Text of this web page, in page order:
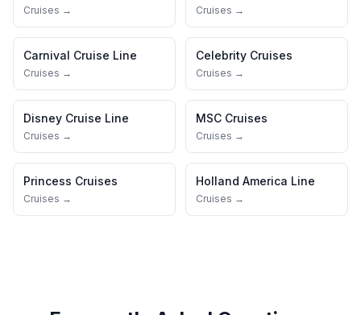
Cruises → Cruises →
Carnival Cruise Line
Cruises →
Celebrity Cruises
Cruises →
Disney Cruise Line
Cruises →
MSC Cruises
Cruises →
Princess Cruises
Cruises →
Holland America Line
Cruises →